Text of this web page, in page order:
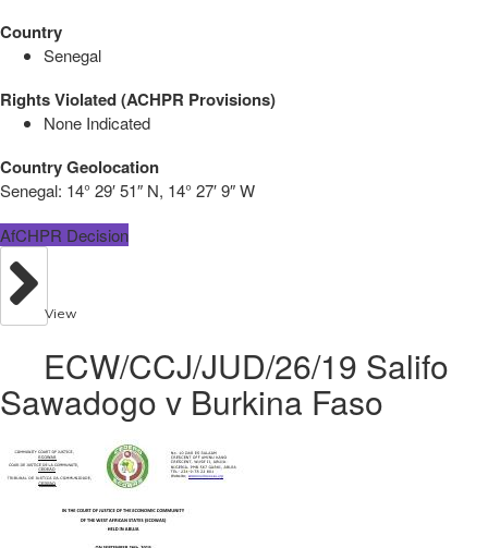
Country
Senegal
Rights Violated (ACHPR Provisions)
None Indicated
Country Geolocation
Senegal: 14° 29′ 51″ N, 14° 27′ 9″ W
AfCHPR Decision
View
ECW/CCJ/JUD/26/19 Salifo
Sawadogo v Burkina Faso